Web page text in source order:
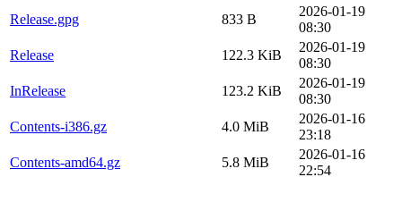
Release.gpg
833 B
2026-01-19
08:30
Release
122.3 KiB
2026-01-19
08:30
InRelease
123.2 KiB
2026-01-19
08:30
Contents-i386.gz
4.0 MiB
2026-01-16
23:18
Contents-amd64.gz
5.8 MiB
2026-01-16
22:54